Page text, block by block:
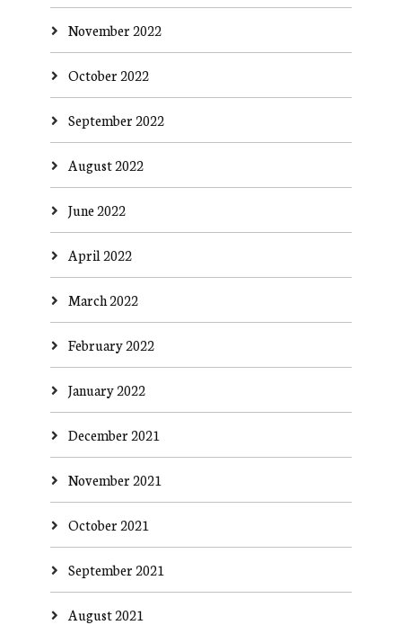
November 2022
October 2022
September 2022
August 2022
June 2022
April 2022
March 2022
February 2022
January 2022
December 2021
November 2021
October 2021
September 2021
August 2021